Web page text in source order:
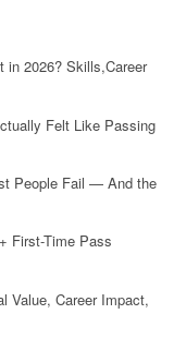
in 2026? Skills,Career
Felt Like Passing
People Fail — And the
First-Time Pass
Value, Career Impact,